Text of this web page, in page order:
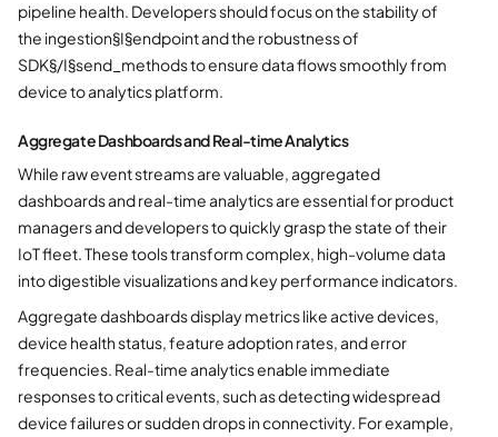
pipeline health. Developers should focus on the stability of
the ingestion§I§endpoint and the robustness of
SDK§/I§send_methods to ensure data flows smoothly from
device to analytics platform.
Aggregate Dashboards and Real-time Analytics
While raw event streams are valuable, aggregated
dashboards and real-time analytics are essential for product
managers and developers to quickly grasp the state of their
IoT fleet. These tools transform complex, high-volume data
into digestible visualizations and key performance indicators.
Aggregate dashboards display metrics like active devices,
device health status, feature adoption rates, and error
frequencies. Real-time analytics enable immediate
responses to critical events, such as detecting widespread
device failures or sudden drops in connectivity. For example,